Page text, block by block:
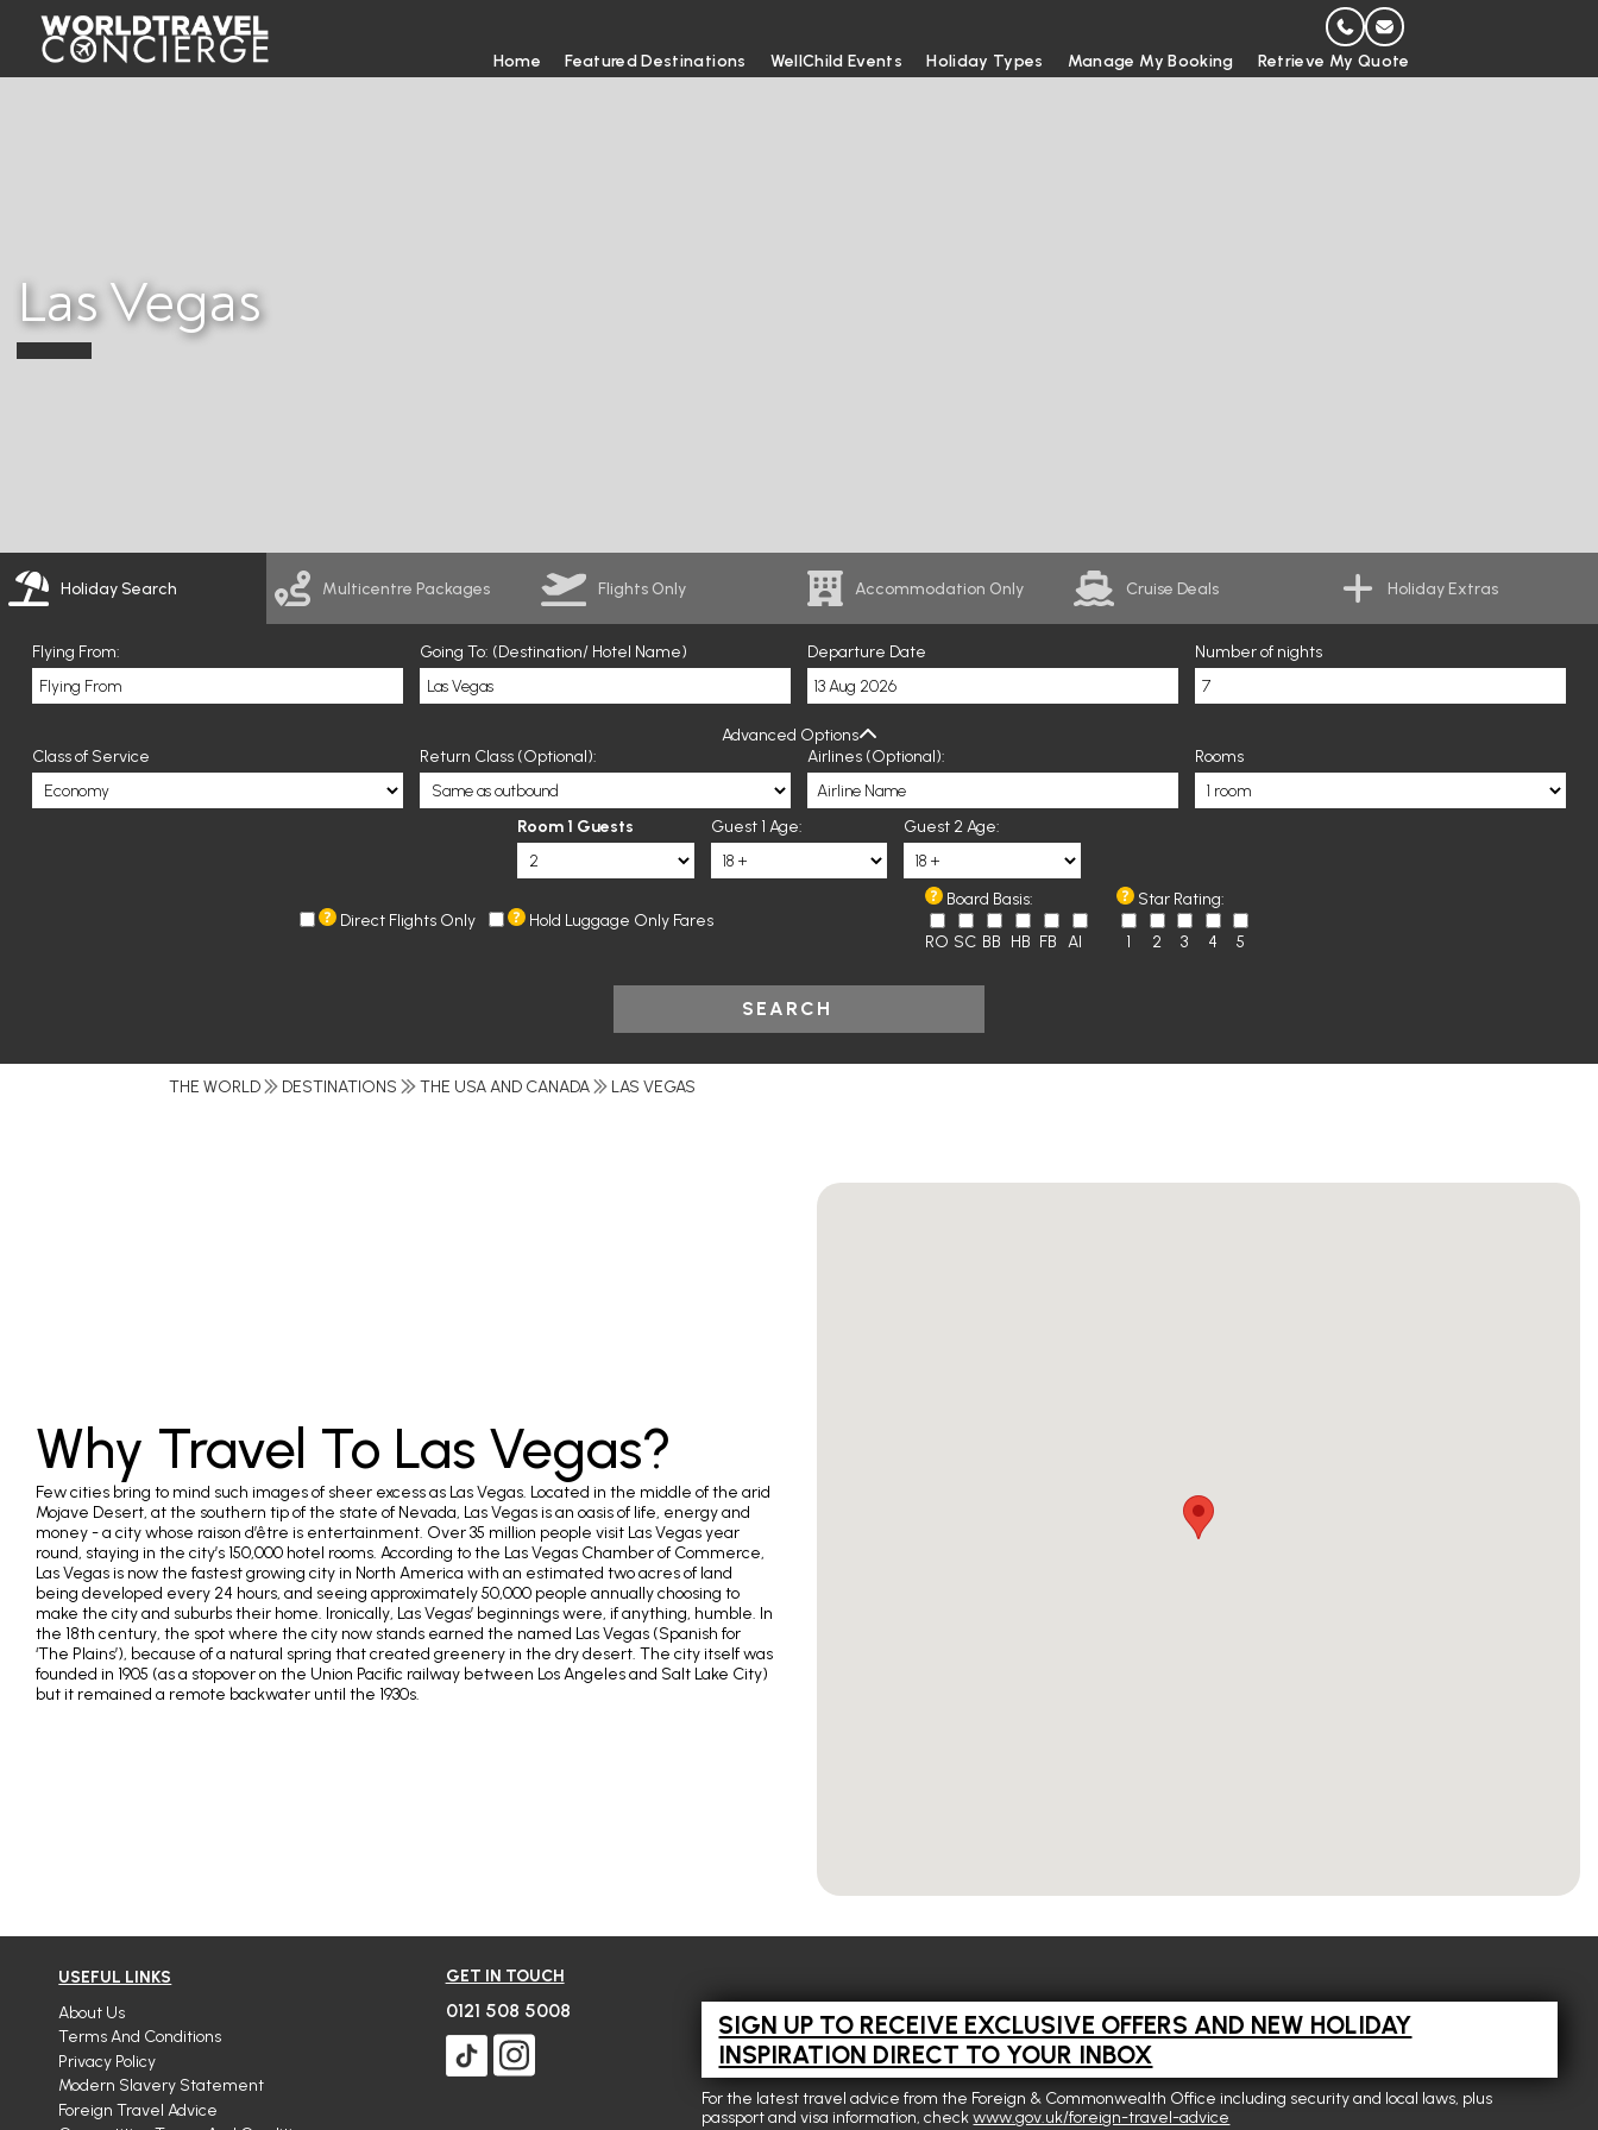
Home Featured Destinations WellChild Events Holiday Types Manage My Booking Retrieve My Quote
Las Vegas
Holiday Search Multicentre Packages Flights Only Accommodation Only Cruise Deals Holiday Extras
Flying From: Going To: (Destination/ Hotel Name) Departure Date Number of nights
Advanced Options
Class of Service
Return Class (Optional): Airlines (Optional): Rooms
Room 1 Guests Guest 1 Age: Guest 2 Age:
Direct Flights Only Hold Luggage Only Fares
Board Basis:
RO SC BB HB FB AI
Star Rating:
1 2 3 4 5
SEARCH
THE WORLD DESTINATIONS THE USA AND CANADA LAS VEGAS
Why Travel To Las Vegas?
Few cities bring to mind such images of sheer excess as Las Vegas. Located in the middle of the arid
Mojave Desert, at the southern tip of the state of Nevada, Las Vegas is an oasis of life, energy and
money - a city whose raison d’être is entertainment. Over 35 million people visit Las Vegas year
round, staying in the city’s 150,000 hotel rooms. According to the Las Vegas Chamber of Commerce,
Las Vegas is now the fastest growing city in North America with an estimated two acres of land
being developed every 24 hours, and seeing approximately 50,000 people annually choosing to
make the city and suburbs their home. Ironically, Las Vegas’ beginnings were, if anything, humble. In
the 18th century, the spot where the city now stands earned the named Las Vegas (Spanish for
‘The Plains’), because of a natural spring that created greenery in the dry desert. The city itself was
founded in 1905 (as a stopover on the Union Pacific railway between Los Angeles and Salt Lake City)
but it remained a remote backwater until the 1930s.
USEFUL LINKS
About Us
Terms And Conditions
Privacy Policy
Modern Slavery Statement
Foreign Travel Advice
GET IN TOUCH
0121 508 5008
SIGN UP TO RECEIVE EXCLUSIVE OFFERS AND NEW HOLIDAY
INSPIRATION DIRECT TO YOUR INBOX
For the latest travel advice from the Foreign & Commonwealth Office including security and local laws, plus
passport and visa information, checkwww.gov.uk/foreign-travel-advice